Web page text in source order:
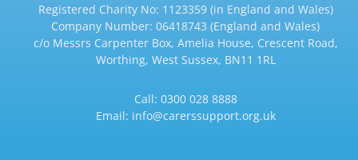
Registered Charity No: 1123359 (in England and Wales)
Company Number: 06418743 (England and Wales)
c/o Messrs Carpenter Box, Amelia House, Crescent Road,
Worthing, West Sussex, BN11 1RL
Call: 0300 028 8888
Email: info@carerssupport.org.uk